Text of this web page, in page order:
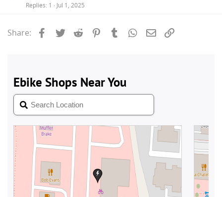
Replies 1 Jul 1, 2025
Share: Facebook
Twitter Reddit PinterestTumblrWhatsApp
Email